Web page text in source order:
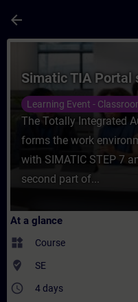
arrow_back
Course - Simatic
Simatic TIA Portal
Learning Event -
The Totally Integrated
forms the work
with SIMATIC STEP 7
second part of...
At a glance
widgets Course
where_to_vote SE
access_time 4 days